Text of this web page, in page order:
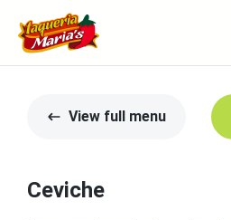
View full menu
Ceviche